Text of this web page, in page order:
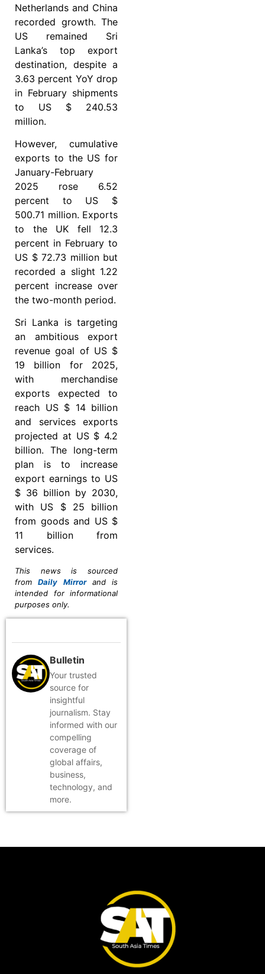
Netherlands and China
recorded growth. The
US remained Sri
Lanka’s top export
destination, despite a
3.63 percent YoY drop
in February shipments
to US $ 240.53
million.
However, cumulative
exports to the US for
January-February
2025 rose 6.52
percent to US $
500.71 million. Exports
to the UK fell 12.3
percent in February to
US $ 72.73 million but
recorded a slight 1.22
percent increase over
the two-month period.
Sri Lanka is targeting
an ambitious export
revenue goal of US $
19 billion for 2025,
with merchandise
exports expected to
reach US $ 14 billion
and services exports
projected at US $ 4.2
billion. The long-term
plan is to increase
export earnings to US
$ 36 billion by 2030,
with US $ 25 billion
from goods and US $
11 billion from
services.
This news is sourced
fromDaily Mirrorand is
intended for informational
purposes only.
Bulletin
Your trusted
source for
insightful
journalism. Stay
informed with our
compelling
coverage of
global affairs,
business,
technology, and
more.